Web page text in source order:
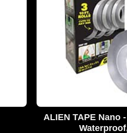
ALIEN TAPE Nano